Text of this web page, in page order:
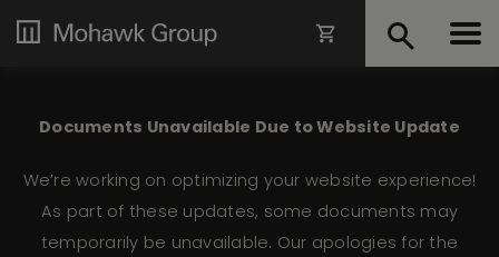
Documents Unavailable Due to Website Update
We’re working on optimizing your website experience!
As part of these updates, some documents may
temporarily be unavailable. Our apologies for the